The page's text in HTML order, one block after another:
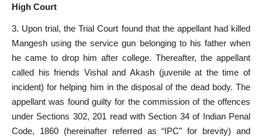
High Court
3. Upon trial, theTrial Court found that the appellanthad killed
Mangesh using the service gun belonging to his father when
he came to drop him after college. Thereafter, the appellant
called his friends Vishal and Akash (juvenile at the time of
incident) for helping him in the disposal of the dead body. The
appellant was found guilty for the commission of the offences
under Sections 302, 201 read with Section 34 of Indian Penal
Code, 1860 (hereinafter referred as “IPC” for brevity) and